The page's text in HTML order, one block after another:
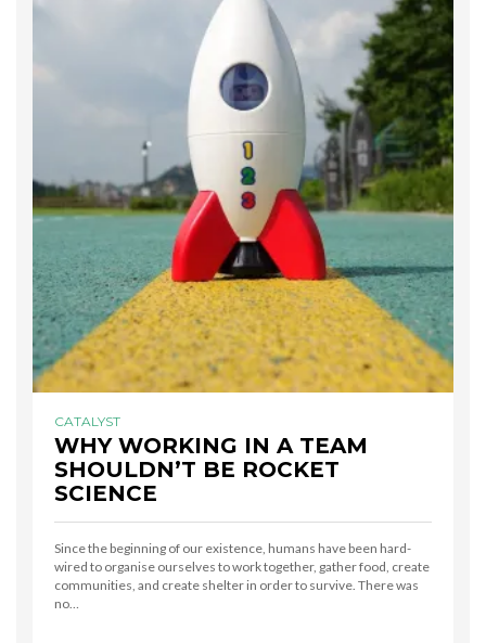
CATALYST
WHY WORKING IN A TEAM
SHOULDN’T BE ROCKET
SCIENCE
Since the beginning of our existence, humans have been hard-
wired to organise ourselves to work together, gather food, create
communities, and create shelter in order to survive. There was
no…